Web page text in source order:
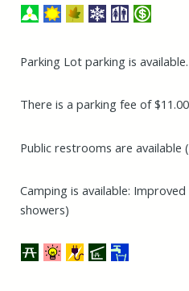
Parking Lot parking is available.
There is a parking fee of
Public restrooms are available
Camping is available:
showers)